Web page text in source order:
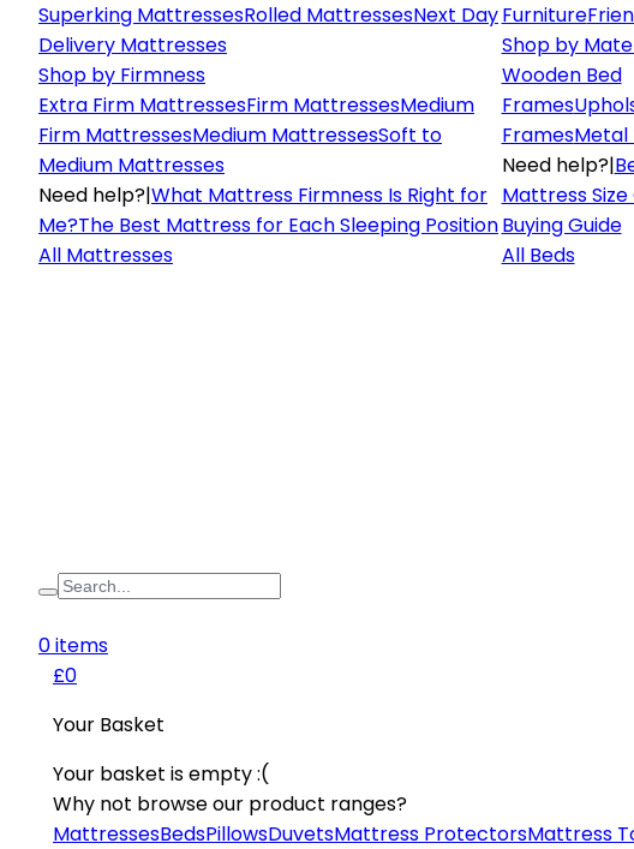
Superking MattressesRolled MattressesNext Day
Delivery Mattresses
Shop by Firmness
Extra Firm MattressesFirm MattressesMedium
Firm MattressesMedium MattressesSoft to
Medium Mattresses
Need help?|What Mattress Firmness Is Right for
Me?The Best Mattress for Each Sleeping Position
All Mattresses
Furniture
Shop by
Wooden Bed
Frames
FramesMetal
Need help?|
Mattress Size
Buying Guide
All Beds
0items
£0
Your Basket
Your basket is empty :(
Why not browse our product ranges?
MattressesBedsPillowsDuvetsMattress ProtectorsMattress